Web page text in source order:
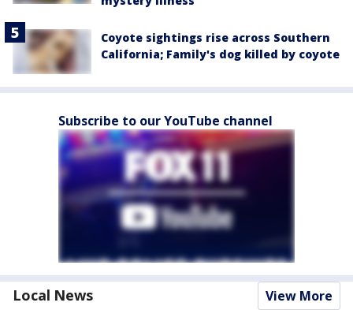
Coyote sightings rise across Southern
California; Family's dog killed by coyote
Subscribe to our YouTube channel
Local News View More